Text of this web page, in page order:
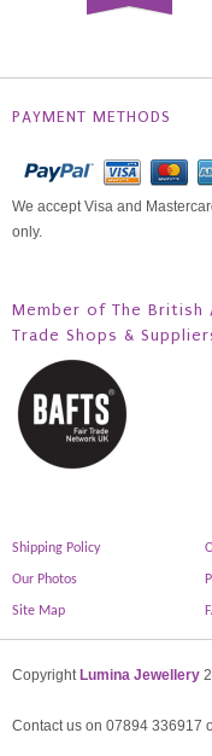
PAYMENT METHODS
We accept Visa and
only.
Member of The
Trade Shops &
Shipping Policy
Our Photos
Site Map
Copyright Lumina Jewellery
Contact us on 07894 336917